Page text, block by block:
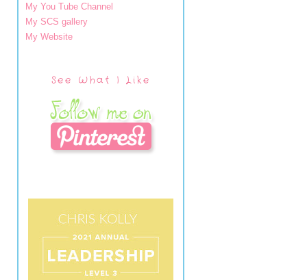
My You Tube Channel
My SCS gallery
My Website
See What I Like